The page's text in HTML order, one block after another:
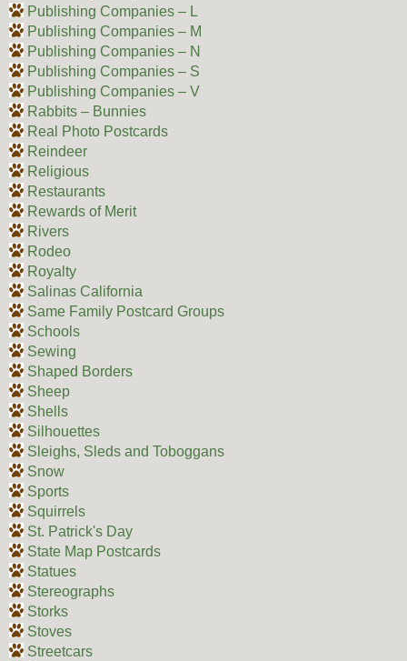
Publishing Companies – L
Publishing Companies – M
Publishing Companies – N
Publishing Companies – S
Publishing Companies – V
Rabbits – Bunnies
Real Photo Postcards
Reindeer
Religious
Restaurants
Rewards of Merit
Rivers
Rodeo
Royalty
Salinas California
Same Family Postcard Groups
Schools
Sewing
Shaped Borders
Sheep
Shells
Silhouettes
Sleighs, Sleds and Toboggans
Snow
Sports
Squirrels
St. Patrick's Day
State Map Postcards
Statues
Stereographs
Storks
Stoves
Streetcars